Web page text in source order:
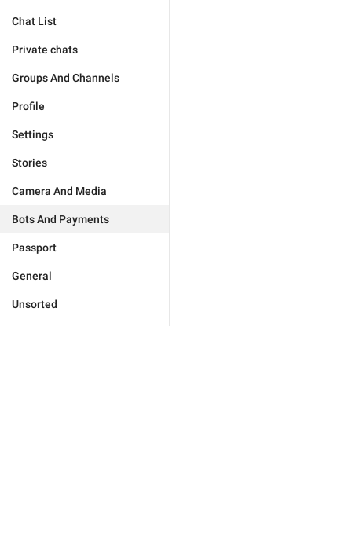
Chat List
Private chats
Groups And Channels
Profile
Settings
Stories
Camera And Media
Bots And Payments
Passport
General
Unsorted